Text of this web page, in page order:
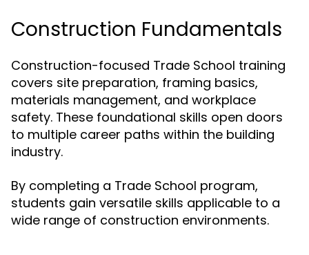
Construction Fundamentals
Construction-focused Trade School training
covers site preparation, framing basics,
materials management, and workplace
safety. These foundational skills open doors
to multiple career paths within the building
industry.
By completing a Trade School program,
students gain versatile skills applicable to a
wide range of construction environments.